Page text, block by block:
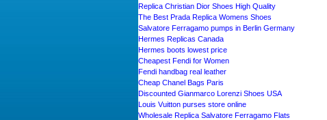
Replica Christian Dior Shoes High Quality
The Best Prada Replica Womens Shoes
Salvatore Ferragamo pumps in Berlin Germany
Hermes Replicas Canada
Hermes boots lowest price
Cheapest Fendi for Women
Fendi handbag real leather
Cheap Chanel Bags Paris
Discounted Gianmarco Lorenzi Shoes USA
Louis Vuitton purses store online
Wholesale Replica Salvatore Ferragamo Flats